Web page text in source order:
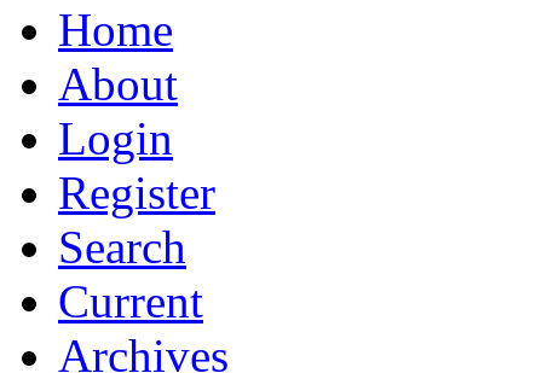
Home
About
Login
Register
Search
Current
Archives